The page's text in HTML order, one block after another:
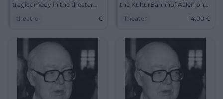
tragicomedy in the theater
Aalen.
theatre €
the KulturBahnhof Aalen on
starting at €14. #Theater
Theater 14,00 €